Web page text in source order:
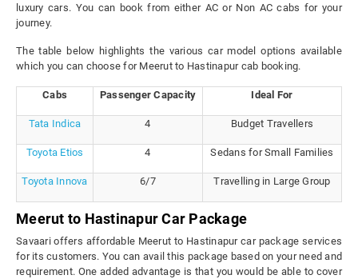
luxury cars. You can book from either AC or Non AC cabs for your
journey.
The table below highlights the various car model options available
which you can choose for Meerut to Hastinapur cab booking.
Cabs Passenger Capacity Ideal For
Tata Indica 4 Budget Travellers
Toyota Etios 4 Sedans for Small Families
Toyota Innova 6/7 Travelling in Large Group
Meerut to Hastinapur Car Package
Savaari offers affordable Meerut to Hastinapur car package services
for its customers. You can avail this package based on your need and
requirement. One added advantage is that you would be able to cover